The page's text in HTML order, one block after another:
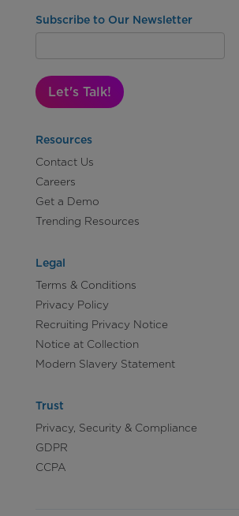
Subscribe to Our Newsletter
Let's Talk!
Resources
Contact Us
Careers
Get a Demo
Trending Resources
Legal
Terms & Conditions
Privacy Policy
Recruiting Privacy Notice
Notice at Collection
Modern Slavery Statement
Trust
Privacy, Security & Compliance
GDPR
CCPA